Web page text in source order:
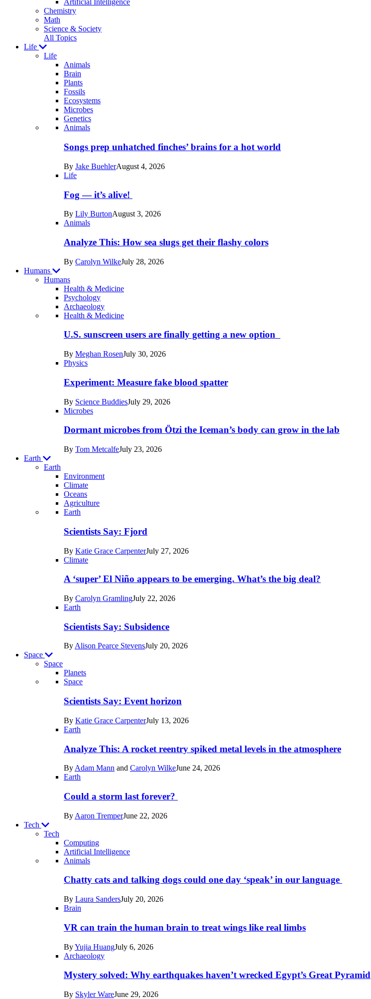
Artificial Intelligence
Chemistry
Math
Science & Society
All Topics
Life
Life
Animals
Brain
Plants
Fossils
Ecosystems
Microbes
Genetics
Recent
posts
Life
Animals
Songs prep unhatched finches’ brains for a hot world
By Jake BuehlerAugust 4, 2026
Life
Fog — it’s alive!
By Lily BurtonAugust 3, 2026
Animals
Analyze This: How sea slugs get their flashy colors
By Carolyn WilkeJuly 28, 2026
Humans
Humans
Health & Medicine
Psychology
Archaeology
Recent
posts
Humans
Health & Medicine
U.S. sunscreen users are finally getting a new option
By Meghan RosenJuly 30, 2026
Physics
Experiment: Measure fake blood spatter
By Science BuddiesJuly 29, 2026
Microbes
Dormant microbes from Ötzi the Iceman’s body can grow in the lab
By Tom MetcalfeJuly 23, 2026
Earth
Earth
Environment
Climate
Oceans
Agriculture
Recent
posts
Earth
Earth
Scientists Say: Fjord
By Katie Grace CarpenterJuly 27, 2026
Climate
A ‘super’ El Niño appears to be emerging. What’s the big deal?
By Carolyn GramlingJuly 22, 2026
Earth
Scientists Say: Subsidence
By Alison Pearce StevensJuly 20, 2026
Space
Space
Planets
Recent
posts
Space
Space
Scientists Say: Event horizon
By Katie Grace CarpenterJuly 13, 2026
Earth
Analyze This: A rocket reentry spiked metal levels in the atmosphere
By Adam Mann and Carolyn WilkeJune 24, 2026
Earth
Could a storm last forever?
By Aaron TremperJune 22, 2026
Tech
Tech
Computing
Artificial Intelligence
Recent
posts
Tech
Animals
Chatty cats and talking dogs could one day ‘speak’ in our language
By Laura SandersJuly 20, 2026
Brain
VR can train the human brain to treat wings like real limbs
ByYujia HuangJuly 6, 2026
Archaeology
Mystery solved: Why earthquakes haven’t wrecked Egypt’s Great Pyramid
By Skyler WareJune 29, 2026